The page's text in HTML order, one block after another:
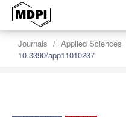
Journals Applied Sciences
10.3390/app11010237